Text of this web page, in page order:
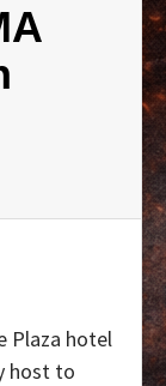
Plaza hotel
host to